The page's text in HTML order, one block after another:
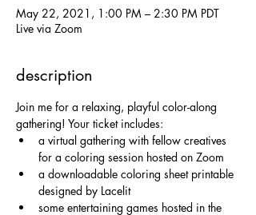
May 22, 2021, 1:00 PM – 2:30 PM PDT
Live via Zoom
description
Join me for a relaxing, playful color-along
gathering! Your ticket includes:
a virtual gathering with fellow creatives
for a coloring session hosted on Zoom
a downloadable coloring sheet printable
designed by Lacelit
some entertaining games hosted in the